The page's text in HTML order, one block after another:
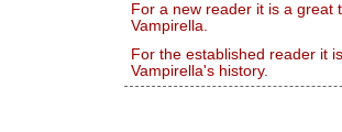
For a new reader it is a great
Vampirella.
For the established reader it
Vampirella's history.